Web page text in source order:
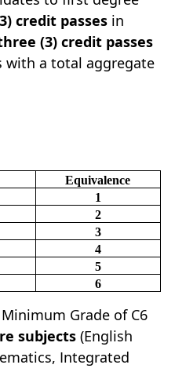
credit passes in
(3) credit passes
with a total aggregate
Equivalence
1
2
3
4
5
6
Minimum Grade of C6
subjects (English
Integrated